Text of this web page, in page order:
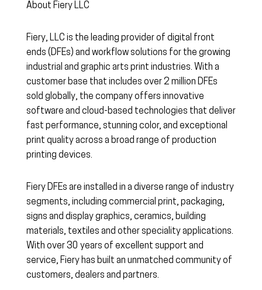
About Fiery LLC
Fiery, LLC is the leading provider of digital front
ends (DFEs) and workflow solutions for the growing
industrial and graphic arts print industries. With a
customer base that includes over 2 million DFEs
sold globally, the company offers innovative
software and cloud-based technologies that deliver
fast performance, stunning color, and exceptional
print quality across a broad range of production
printing devices.
Fiery DFEs are installed in a diverse range of industry
segments, including commercial print, packaging,
signs and display graphics, ceramics, building
materials, textiles and other speciality applications.
With over 30 years of excellent support and
service, Fiery has built an unmatched community of
customers, dealers and partners.